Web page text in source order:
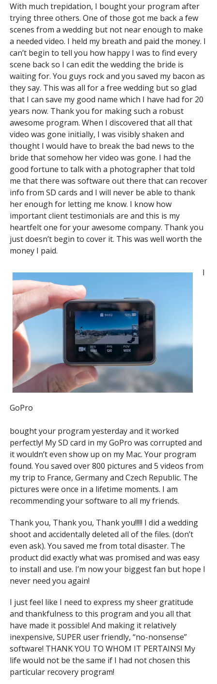
With much trepidation, I bought your program after
trying three others. One of those got me back a few
scenes from a wedding but not near enough to make
a needed video. I held my breath and paid the money. I
can’t begin to tell you how happy I was to find every
scene back so I can edit the wedding the bride is
waiting for. You guys rock and you saved my bacon as
they say. This was all for a free wedding but so glad
that I can save my good name which I have had for 20
years now. Thank you for making such a robust
awesome program. When I discovered that all that
video was gone initially, I was visibly shaken and
thought I would have to break the bad news to the
bride that somehow her video was gone. I had the
good fortune to talk with a photographer that told
me that there was software out there that can recover
info from SD cards and I will never be able to thank
her enough for letting me know. I know how
important client testimonials are and this is my
heartfelt one for your awesome company. Thank you
just doesn’t begin to cover it. This was well worth the
money I paid.
GoPro
I
bought your program yesterday and it worked
perfectly! My SD card in my GoPro was corrupted and
it wouldn’t even show up on my Mac. Your program
found. You saved over 800 pictures and 5 videos from
my trip to France, Germany and Czech Republic. The
pictures were once in a lifetime moments. I am
recommending your software to all my friends.
Thank you, Thank you, Thank you!!!!! I did a wedding
shoot and accidentally deleted all of the files. (don’t
even ask). You saved me from total disaster. The
product did exactly what was promised and was easy
to install and use. I’m now your biggest fan but hope I
never need you again!
I just feel like I need to express my sheer gratitude
and thankfulness to this program and you all that
have made it possible! And making it relatively
inexpensive, SUPER user friendly, “no-nonsense”
software! THANK YOU TO WHOM IT PERTAINS! My
life would not be the same if I had not chosen this
particular recovery program!